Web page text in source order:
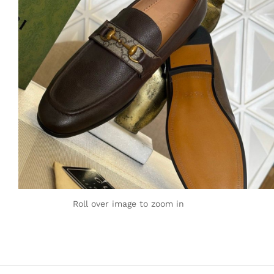
Roll over image to zoom in